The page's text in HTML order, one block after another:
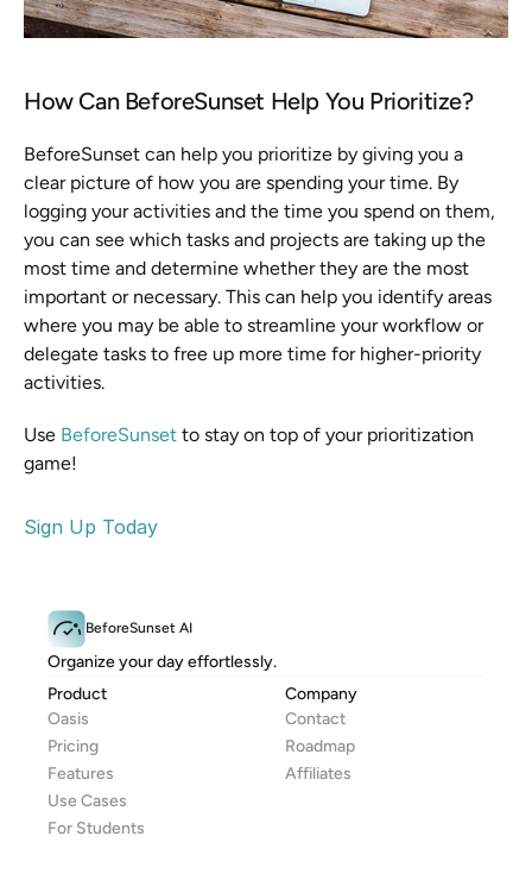
How Can BeforeSunset Help You Prioritize?
BeforeSunset can help you prioritize by giving you a
clear picture of how you are spending your time. By
logging your activities and the time you spend on them,
you can see which tasks and projects are taking up the
most time and determine whether they are the most
important or necessary. This can help you identify areas
where you may be able to streamline your workflow or
delegate tasks to free up more time for higher-priority
activities.
Use BeforeSunset to stay on top of your prioritization
game!
Sign Up Today
BeforeSunset AI
Organize your day effortlessly.
Product
Oasis
Pricing
Features
Use Cases
For Students
Company
Contact
Roadmap
Affiliates